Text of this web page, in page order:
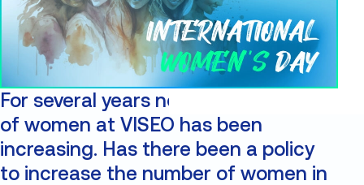
For several years now, the proportion
of women at VISEO has been
increasing. Has there been a policy
to increase the number of women in